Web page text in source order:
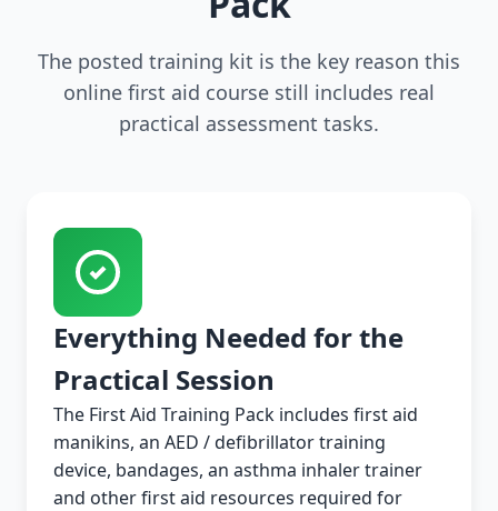
The posted training kit is the key reason this
online first aid course still includes real
practical assessment tasks.
Everything Needed for the
Practical Session
The First Aid Training Pack includes first aid
manikins, an AED / defibrillator training
device, bandages, an asthma inhaler trainer
and other first aid resources required for